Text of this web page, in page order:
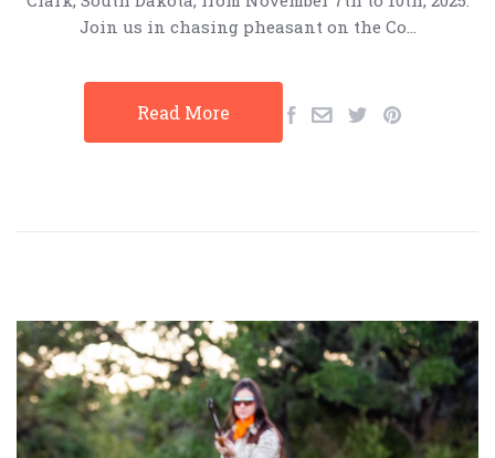
Join us in chasing pheasant on the Co…
Read More